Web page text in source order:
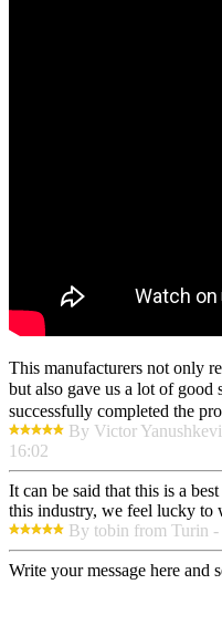
This manufacturers not only
but also gave us a lot of
successfully completed the
By Victor
16:02
It can be said that this is a
this industry, we feel lucky to
By tobin from Turin -
Write your message here and